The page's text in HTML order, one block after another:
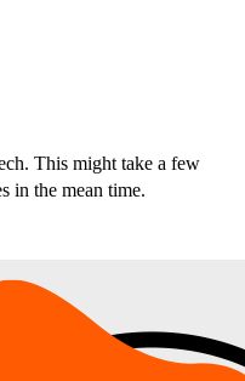
This might take a few
in the mean time.